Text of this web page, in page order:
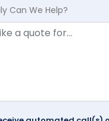
Can We Help?